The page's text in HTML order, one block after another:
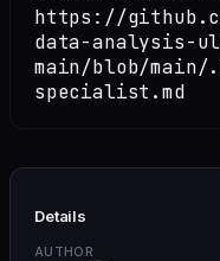
https://
data-analysis-
main/blob/
specialist.md
Details
AUTHOR